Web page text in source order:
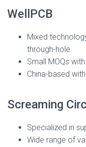
WellPCB
Mixed
through-hole.
Small MOQs
China-based
Screaming
Specialized in
Wide range of